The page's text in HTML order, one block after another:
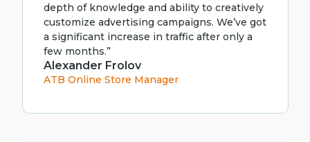
depth of knowledge and ability to creatively
customize advertising campaigns. We’ve got
a significant increase in traffic after only a
few months.”
Alexander Frolov
ATB Online Store Manager